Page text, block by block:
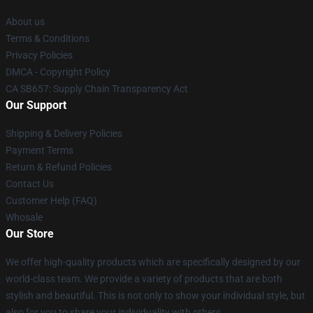
About us
Terms & Conditions
Privacy Policies
DMCA - Copyright Policy
CA SB657: Supply Chain Transparency Act
Our Support
Shipping & Delivery Policies
Payment Terms
Return & Refund Policies
Contact Us
Customer Help (FAQ)
Whosale
Our Store
We offer high-quality products which are specifically designed by our
world-class team. We provide a variety of products that are both
stylish and beautiful. This is not only to show your individual style, but